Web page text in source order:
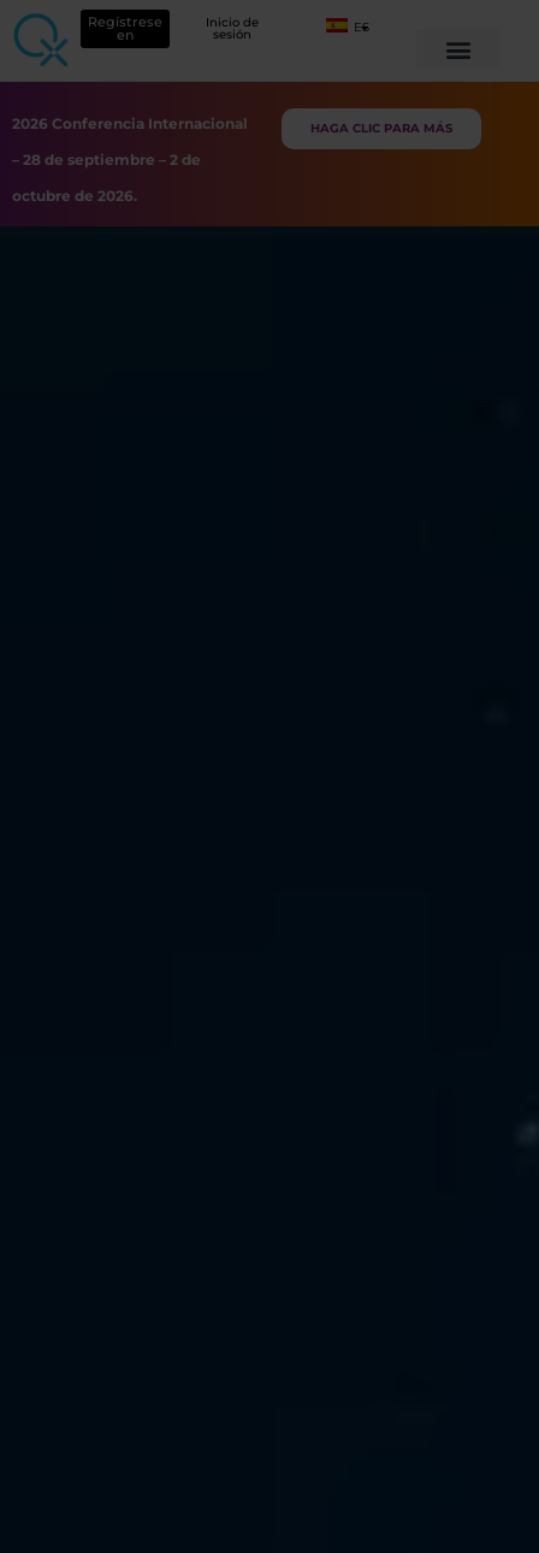
Regístrese
en
Inicio de
sesión ES
2026 Conferencia Internacional
– 28 de septiembre – 2 de
octubre de 2026.
HAGA CLIC PARA MÁS